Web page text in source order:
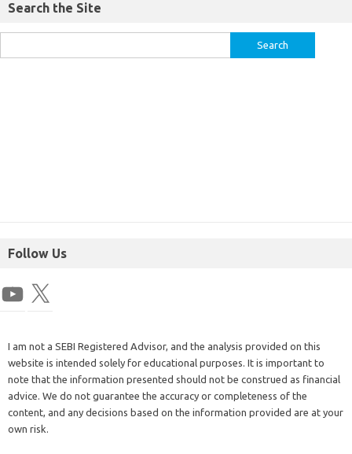
Search the Site
Follow Us
I am not a SEBI Registered Advisor, and the analysis provided on this
website is intended solely for educational purposes. It is important to
note that the information presented should not be construed as financial
advice. We do not guarantee the accuracy or completeness of the
content, and any decisions based on the information provided are at your
own risk.